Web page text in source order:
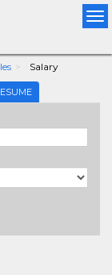
Salary